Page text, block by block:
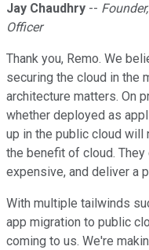
Jay Chaudhry --
Officer
Thank you, Remo. We
securing the cloud in the
architecture matters. On
whether deployed as
up in the public cloud
the benefit of cloud. They
expensive, and deliver a
With multiple tailwinds
app migration to public
coming to us. We're